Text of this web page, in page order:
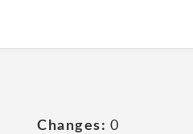
Changes: 0